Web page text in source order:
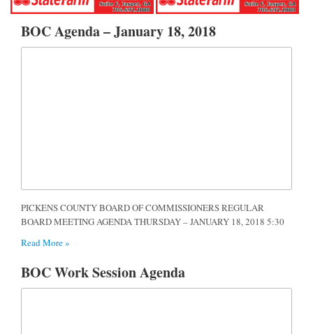
BOC Agenda – January 18, 2018
PICKENS COUNTY BOARD OF COMMISSIONERS REGULAR
BOARD MEETING AGENDA THURSDAY – JANUARY 18, 2018 5:30
Read More »
BOC Work Session Agenda